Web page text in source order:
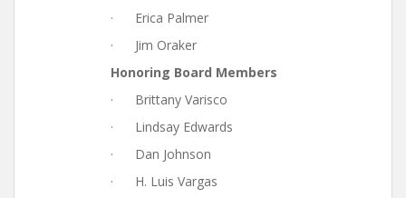
· Erica Palmer
· Jim Oraker
Honoring Board Members
· Brittany Varisco
· Lindsay Edwards
· Dan Johnson
· H. Luis Vargas